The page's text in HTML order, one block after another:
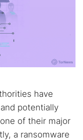
have
potentially
of their major
a ransomware